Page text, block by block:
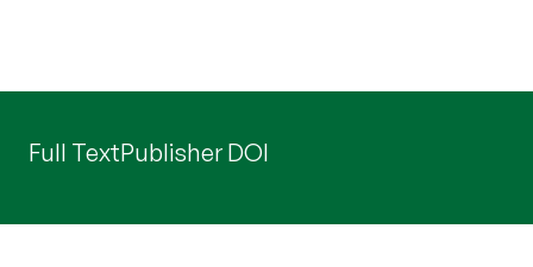
Full TextPublisher DOI